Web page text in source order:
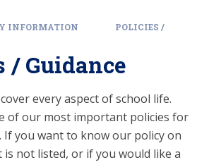
INFORMATION
POLICIES /
/ Guidance
every aspect of school life.
of our most important policies for
If you want to know our policy on
not listed, or if you would like a